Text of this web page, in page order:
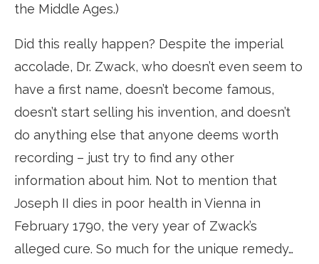
the Middle Ages.)
Did this really happen? Despite the imperial
accolade, Dr. Zwack, who doesn’t even seem to
have a first name, doesn’t become famous,
doesn’t start selling his invention, and doesn’t
do anything else that anyone deems worth
recording – just try to find any other
information about him. Not to mention that
Joseph II dies in poor health in Vienna in
February 1790, the very year of Zwack’s
alleged cure. So much for the unique remedy…